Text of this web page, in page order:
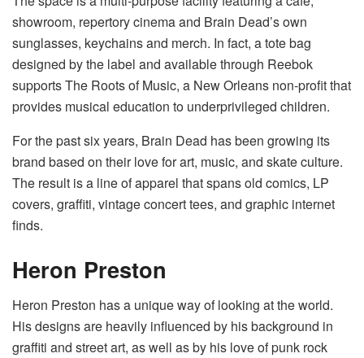
showroom, repertory cinema and Brain Dead’s own
sunglasses, keychains and merch. In fact, a tote bag
designed by the label and available through Reebok
supports The Roots of Music, a New Orleans non-profit that
provides musical education to underprivileged children.
For the past six years, Brain Dead has been growing its
brand based on their love for art, music, and skate culture.
The result is a line of apparel that spans old comics, LP
covers, graffiti, vintage concert tees, and graphic internet
finds.
Heron Preston
Heron Preston has a unique way of looking at the world.
His designs are heavily influenced by his background in
graffiti and street art, as well as by his love of punk rock